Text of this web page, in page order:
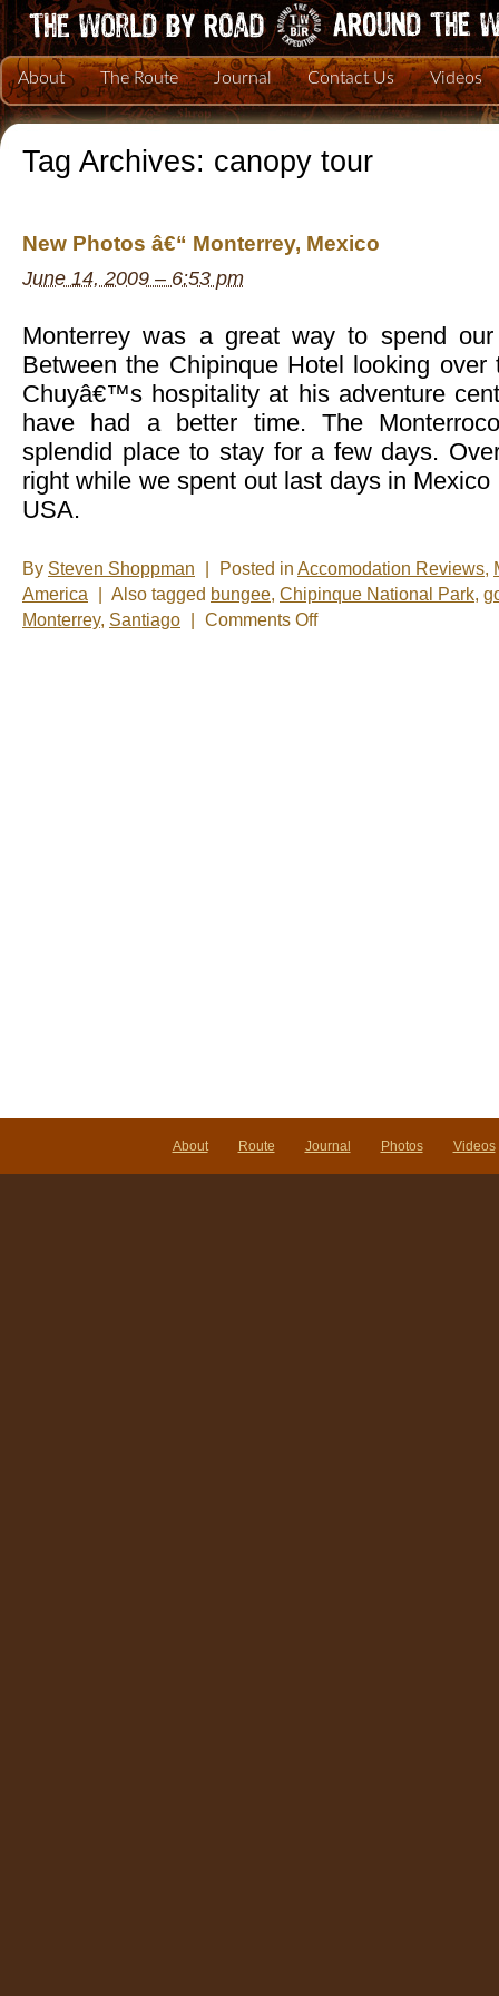
About The Route Journal Contact Us Videos
Tag Archives: canopy tour
New Photos â€“ Monterrey, Mexico
June 14, 2009 – 6:53 pm
Monterrey was a great way to spend
Between the Chipinque Hotel looking
Chuyâ€™s hospitality at his adventure
have had a better time. The
splendid place to stay for a few days.
right while we spent out last days in
USA.
By Steven Shoppman Posted in Accomodation Reviews,
America
Also tagged bungee, Chipinque National Park,
Monterrey, Santiago Comments Offon
About Route Journal Photos Videos